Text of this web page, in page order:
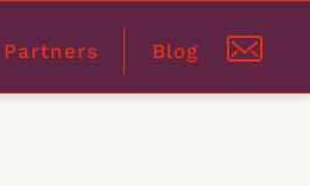
Partners Blog